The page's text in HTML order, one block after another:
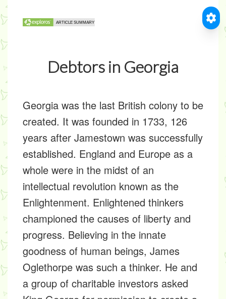
Debtors in Georgia
Georgia was the last British colony to be
created. It was founded in 1733, 126
years after Jamestown was successfully
established. England and Europe as a
whole were in the midst of an
intellectual revolution known as the
Enlightenment. Enlightened thinkers
championed the causes of liberty and
progress. Believing in the innate
goodness of human beings, James
Oglethorpe was such a thinker. He and
a group of charitable investors asked